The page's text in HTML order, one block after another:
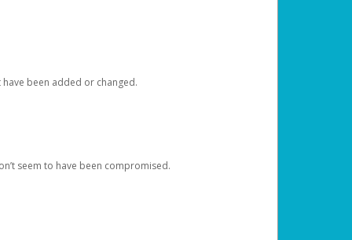
been added or changed.
seem to have been compromised.